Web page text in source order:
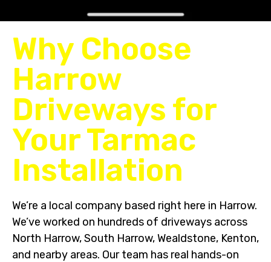
Why Choose
Harrow
Driveways for
Your Tarmac
Installation
We’re a local company based right here in Harrow.
We’ve worked on hundreds of driveways across
North Harrow, South Harrow, Wealdstone, Kenton,
and nearby areas. Our team has real hands-on